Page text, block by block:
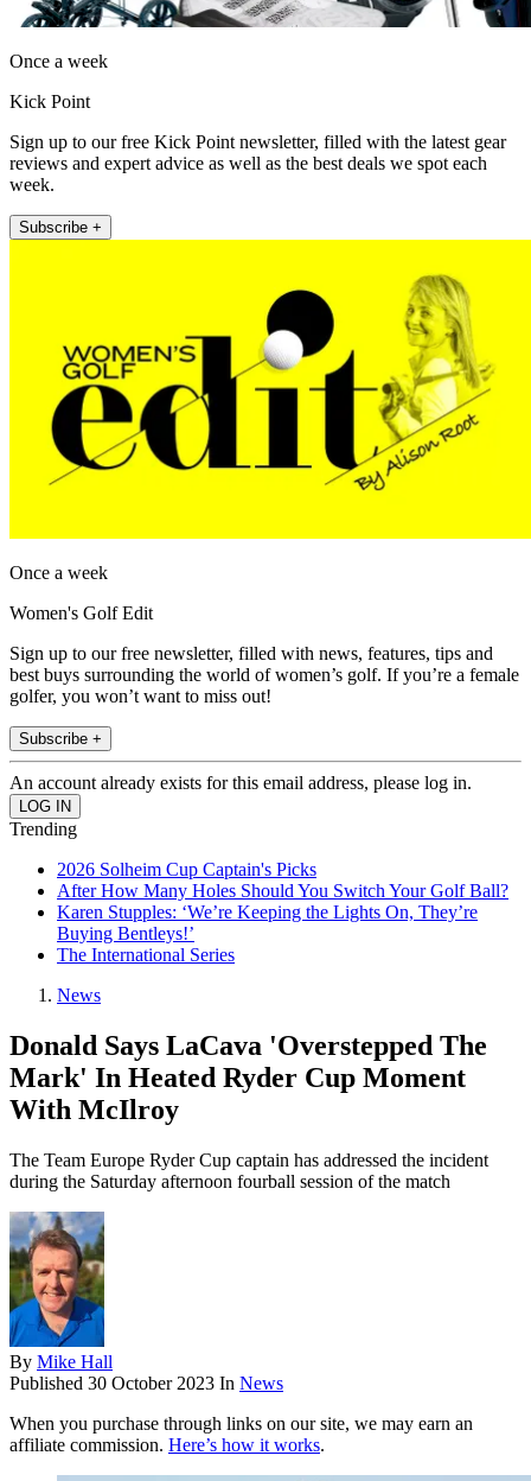
Once a week
Kick Point
Sign up to our free Kick Point newsletter, filled with the latest gear
reviews and expert advice as well as the best deals we spot each
week.
Subscribe +
Once a week
Women's Golf Edit
Sign up to our free newsletter, filled with news, features, tips and
best buys surrounding the world of women’s golf. If you’re a female
golfer, you won’t want to miss out!
Subscribe +
An account already exists for this email address, please log in.
Trending
2026 Solheim Cup Captain's Picks
After How Many Holes Should You Switch Your Golf Ball?
Karen Stupples: ‘We’re Keeping the Lights On, They’re
Buying Bentleys!’
The International Series
News
Donald Says LaCava 'Overstepped The
Mark' In Heated Ryder Cup Moment
With McIlroy
The Team Europe Ryder Cup captain has addressed the incident
during the Saturday afternoon fourball session of the match
By Mike Hall
Published 30 October 2023 In News
When you purchase through links on our site, we may earn an
affiliate commission. Here’s how it works.